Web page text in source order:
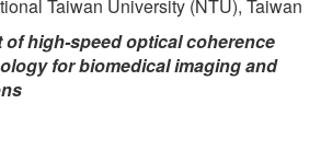
Taiwan University (NTU), Taiwan
of high-speed optical coherence
for biomedical imaging and